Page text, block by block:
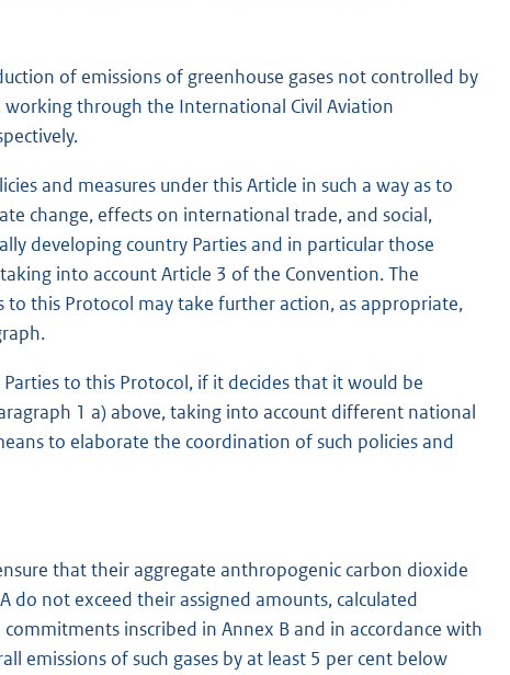
of emissions of greenhouse gases not controlled by
through the International Civil Aviation
and measures under this Article in such a way as to
change, effects on international trade, and social,
developing country Parties and in particular those
into account Article 3 of the Convention. The
to this Protocol may take further action, as appropriate,
to this Protocol, if it decides that it would be
1 a) above, taking into account different national
to elaborate the coordination of such policies and
that their aggregate anthropogenic carbon dioxide
do not exceed their assigned amounts, calculated
inscribed in Annex B and in accordance with
emissions of such gases by at least 5 per cent below